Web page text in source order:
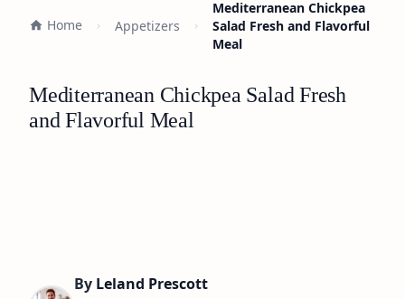
Home Appetizers
Mediterranean Chickpea
Salad Fresh and Flavorful
Meal
Mediterranean Chickpea Salad Fresh
and Flavorful Meal
By Leland Prescott